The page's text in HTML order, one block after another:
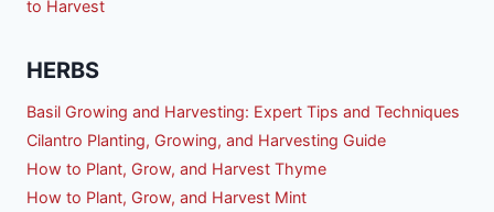
to Harvest
HERBS
Basil Growing and Harvesting: Expert Tips and Techniques
Cilantro Planting, Growing, and Harvesting Guide
How to Plant, Grow, and Harvest Thyme
How to Plant, Grow, and Harvest Mint